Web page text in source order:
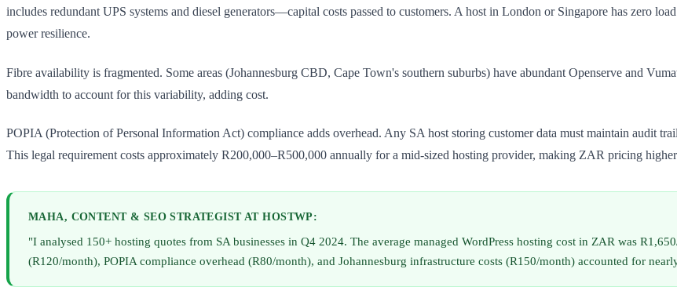
includes redundant UPS systems and diesel generators—capital costs passed to customers. A host in London or Singapore has zero
power resilience.
Fibre availability is fragmented. Some areas (Johannesburg CBD, Cape Town's southern suburbs) have abundant Openserve and
bandwidth to account for this variability, adding cost.
POPIA (Protection of Personal Information Act) compliance adds overhead. Any SA host storing customer data must maintain audit
This legal requirement costs approximately R200,000–R500,000 annually for a mid-sized hosting provider, making ZAR pricing
MAHA, CONTENT & SEO STRATEGIST AT HOSTWP:
"I analysed 150+ hosting quotes from SA businesses in Q4 2024. The average managed WordPress hosting cost in ZAR was
(R120/month), POPIA compliance overhead (R80/month), and Johannesburg infrastructure costs (R150/month) accounted for